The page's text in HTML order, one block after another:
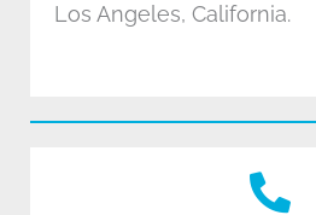
Los Angeles, California.